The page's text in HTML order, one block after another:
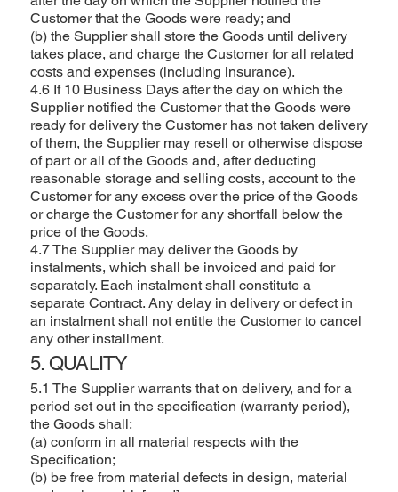
Customer that the Goods were ready; and
(b) the Supplier shall store the Goods until delivery
takes place, and charge the Customer for all related
costs and expenses (including insurance).
4.6 If 10 Business Days after the day on which the
Supplier notified the Customer that the Goods were
ready for delivery the Customer has not taken delivery
of them, the Supplier may resell or otherwise dispose
of part or all of the Goods and, after deducting
reasonable storage and selling costs, account to the
Customer for any excess over the price of the Goods
or charge the Customer for any shortfall below the
price of the Goods.
4.7 The Supplier may deliver the Goods by
instalments, which shall be invoiced and paid for
separately. Each instalment shall constitute a
separate Contract. Any delay in delivery or defect in
an instalment shall not entitle the Customer to cancel
any other installment.
5. QUALITY
5.1 The Supplier warrants that on delivery, and for a
period set out in the specification (warranty period),
the Goods shall:
(a) conform in all material respects with the
Specification;
(b) be free from material defects in design, material